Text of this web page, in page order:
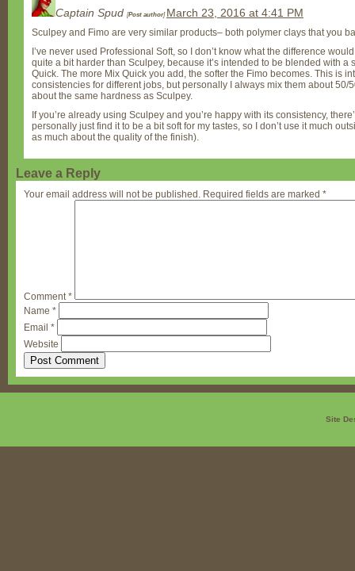
Captain Spud [Post author] March 23, 2016 at 4:41 PM
Sculpey and Fimo are very similar products– both polymer clays that you
I’ve never used Professional Soft, so I don’t know what the difference
quite a bit harder than Sculpey, because it’s intended to be blended with a
Quick. The more Mix Quick you add, the softer the Fimo becomes. This is
consistencies for different jobs, but personally I always mix them about 50/
about the same hardness as Sculpey.
If you’re already using Sculpey and you’re happy with its consistency,
personally just find it to be a bit soft for my tastes, so I don’t use it much
as much about the quality of the finish).
Leave a Reply
Your email address will not be published. Required fields are marked *
Comment*
Name *
Email *
Website
Site